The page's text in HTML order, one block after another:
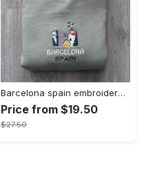
Barcelona spain embroidered sweater embroidery tshirt sweatshirt hoodie gift
Price from $19.50
$27.50